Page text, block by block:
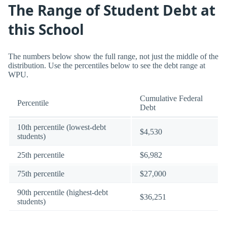
The Range of Student Debt at
this School
The numbers below show the full range, not just the middle of the
distribution. Use the percentiles below to see the debt range at
WPU.
Percentile
Cumulative Federal
Debt
10th percentile (lowest-debt
students)
$4,530
25th percentile $6,982
75th percentile $27,000
90th percentile (highest-debt
students)
$36,251